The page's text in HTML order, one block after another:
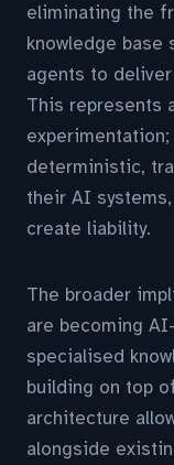
eliminating the
knowledge base
agents to
This represents
deterministic,
their AI
create liability.
The broader
are becoming
specialised
building on top
architecture
alongside